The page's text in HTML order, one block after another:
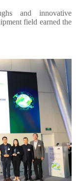
and innovative
field earned the